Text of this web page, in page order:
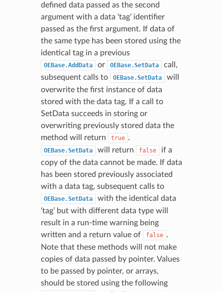
defined data passed as the second
argument with a data ‘tag’ identifier
passed as the first argument. If data of
the same type has been stored using the
identical tag in a previous
OEBase.AddData or OEBase.SetData
call,
subsequent calls to
OEBase.SetData
will
overwrite the first instance of data
stored with the data tag. If a call to
SetData succeeds in storing or
overwriting previously stored data the
method will return
true .
OEBase.SetData will return false
if a
copy of the data cannot be made. If data
has been stored previously associated
with a data tag, subsequent calls to
OEBase.SetData
with the identical data
‘tag’ but with different data type will
result in a run-time warning being
written and a return value of
false .
Note that these methods will not make
copies of data passed by pointer. Values
to be passed by pointer, or arrays,
should be stored using the following